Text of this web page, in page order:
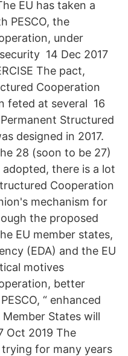
EU has taken a
PESCO, the
under
14 Dec 2017
The pact,
Cooperation
feted at several 16
Structured
designed in 2017.
28 (soon to be 27)
there is a lot
Cooperation
mechanism for
the proposed
EU member states,
(EDA) and the EU
motives
better
“ enhanced
States will
Oct 2019 The
trying for many years